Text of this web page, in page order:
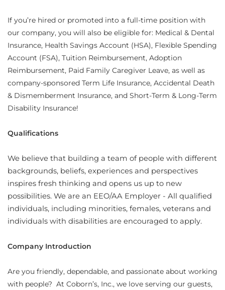
If you’re hired or promoted into a full-time position with
our company, you will also be eligible for: Medical & Dental
Insurance, Health Savings Account (HSA), Flexible Spending
Account (FSA), Tuition Reimbursement, Adoption
Reimbursement, Paid Family Caregiver Leave, as well as
company-sponsored Term Life Insurance, Accidental Death
& Dismemberment Insurance, and Short-Term & Long-Term
Disability Insurance!
Qualifications
We believe that building a team of people with different
backgrounds, beliefs, experiences and perspectives
inspires fresh thinking and opens us up to new
possibilities. We are an EEO/AA Employer - All qualified
individuals, including minorities, females, veterans and
individuals with disabilities are encouraged to apply.
Company Introduction
Are you friendly, dependable, and passionate about working
with people? At Coborn’s, Inc., we love serving our guests,